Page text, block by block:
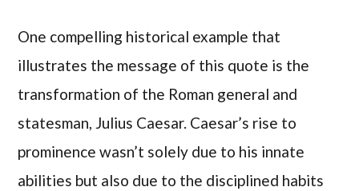
One compelling historical example that
illustrates the message of this quote is the
transformation of the Roman general and
statesman, Julius Caesar. Caesar’s rise to
prominence wasn’t solely due to his innate
abilities but also due to the disciplined habits